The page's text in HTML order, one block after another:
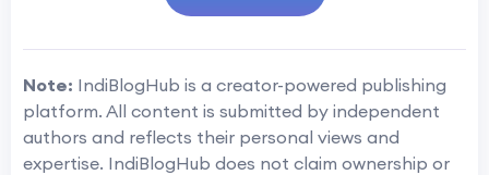
Note: IndiBlogHub is a creator-powered publishing
platform. All content is submitted by independent
authors and reflects their personal views and
expertise. IndiBlogHub does not claim ownership or